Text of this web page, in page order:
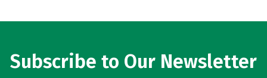
Subscribe to Our Newsletter